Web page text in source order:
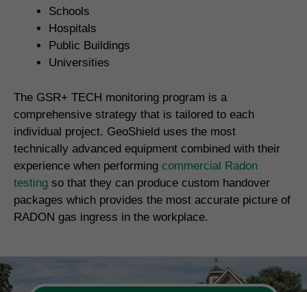
Schools
Hospitals
Public Buildings
Universities
The GSR+ TECH monitoring program is a
comprehensive strategy that is tailored to each
individual project. GeoShield uses the most
technically advanced equipment combined with their
experience when performing commercial Radon
testing so that they can produce custom handover
packages which provides the most accurate picture of
RADON gas ingress in the workplace.